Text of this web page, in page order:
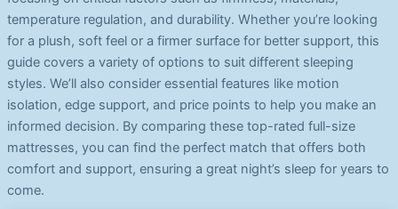
temperature regulation, and durability. Whether you’re looking
for a plush, soft feel or a firmer surface for better support, this
guide covers a variety of options to suit different sleeping
styles. We’ll also consider essential features like motion
isolation, edge support, and price points to help you make an
informed decision. By comparing these top-rated full-size
mattresses, you can find the perfect match that offers both
comfort and support, ensuring a great night’s sleep for years to
come.